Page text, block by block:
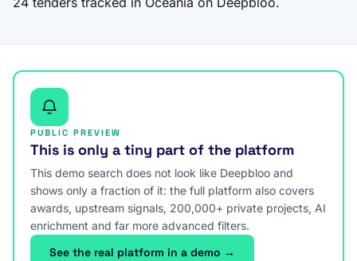
PUBLIC PREVIEW
This is only a tiny part of the platform
This demo search does not look like Deepbloo and
shows only a fraction of it: the full platform also covers
awards, upstream signals, 200,000+ private projects, AI
enrichment and far more advanced filters.
See the real platform in a demo →